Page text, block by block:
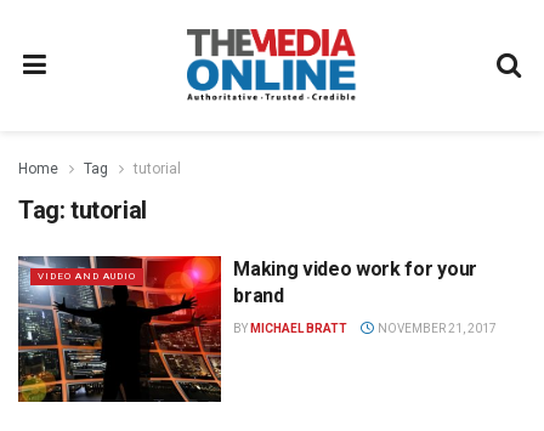
Home Tag tutorial
Tag: tutorial
VIDEO AND AUDIO
Making video work for your
brand
BY MICHAEL BRATT NOVEMBER 21, 2017